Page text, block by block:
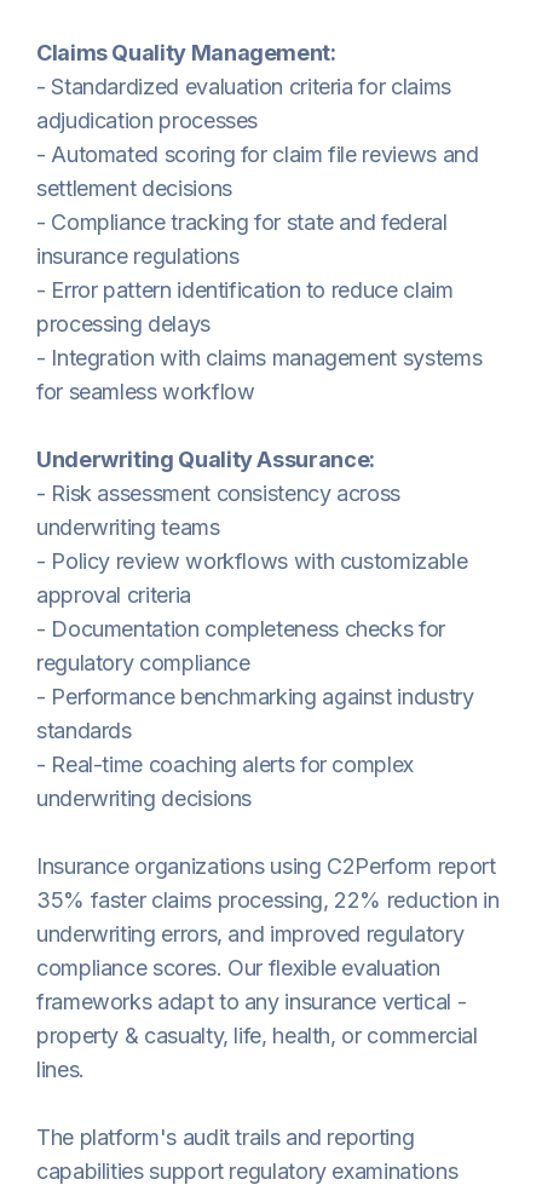
Claims Quality Management:
- Standardized evaluation criteria for claims
adjudication processes
- Automated scoring for claim file reviews and
settlement decisions
- Compliance tracking for state and federal
insurance regulations
- Error pattern identification to reduce claim
processing delays
- Integration with claims management systems
for seamless workflow
Underwriting Quality Assurance:
- Risk assessment consistency across
underwriting teams
- Policy review workflows with customizable
approval criteria
- Documentation completeness checks for
regulatory compliance
- Performance benchmarking against industry
standards
- Real-time coaching alerts for complex
underwriting decisions
Insurance organizations using C2Perform report
35% faster claims processing, 22% reduction in
underwriting errors, and improved regulatory
compliance scores. Our flexible evaluation
frameworks adapt to any insurance vertical -
property & casualty, life, health, or commercial
lines.
The platform's audit trails and reporting
capabilities support regulatory examinations